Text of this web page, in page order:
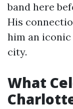
band here
His
him an
city.
What